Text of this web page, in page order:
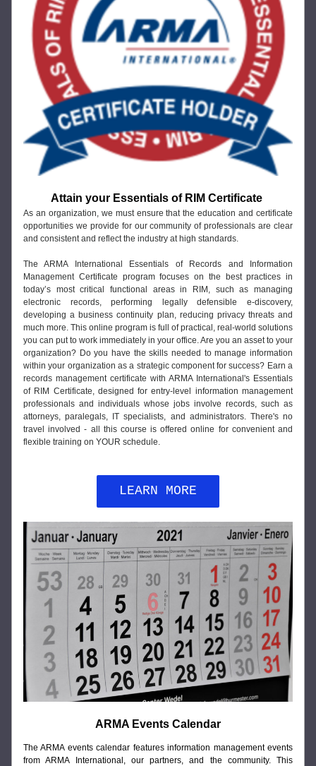
Attain your Essentials of RIM Certificate
As an organization, we must ensure that the education and certificate
opportunities we provide for our community of professionals are clear
and consistent and reflect the industry at high standards.
The ARMA International Essentials of Records and Information
Management Certificate program focuses on the best practices in
today’s most critical functional areas in RIM, such as managing
electronic records, performing legally defensible e-discovery,
developing a business continuity plan, reducing privacy threats and
much more. This online program is full of practical, real-world solutions
you can put to work immediately in your office. Are you an asset to your
organization? Do you have the skills needed to manage information
within your organization as a strategic component for success? Earn a
records management certificate with ARMA International's Essentials
of RIM Certificate, designed for entry-level information management
professionals and individuals whose jobs involve records, such as
attorneys, paralegals, IT specialists, and administrators. There's no
travel involved - all this course is offered online for convenient and
flexible training on YOUR schedule.
LEARN MORE
ARMA Events Calendar
The ARMA events calendar features information management events
from ARMA International, our partners, and the community. This